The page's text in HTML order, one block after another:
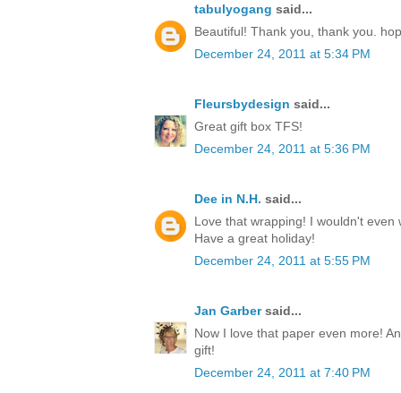
tabulyogang said...
Beautiful! Thank you, thank you.
December 24, 2011 at 5:34 PM
Fleursbydesign said...
Great gift box TFS!
December 24, 2011 at 5:36 PM
Dee in N.H. said...
Love that wrapping! I wouldn't even
Have a great holiday!
December 24, 2011 at 5:55 PM
Jan Garbersaid...
Now I love that paper even more!
gift!
December 24, 2011 at 7:40 PM